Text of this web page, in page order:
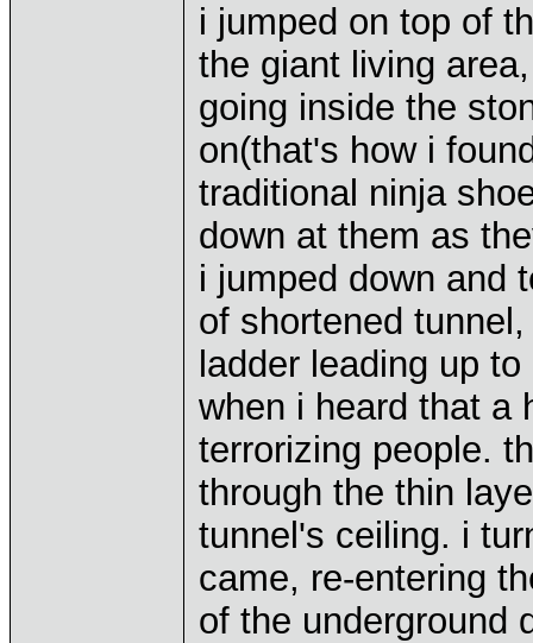
i jumped on top of
the giant living
going inside the
on(that's how i
traditional ninja
down at them as
i jumped down and
of shortened
ladder leading up
when i heard that a
terrorizing people.
through the thin
tunnel's ceiling. i
came, re-entering
of the underground